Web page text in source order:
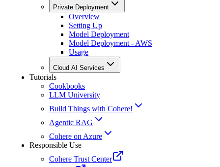
Private Deployment
Overview
Setting Up
Model Deployment
Model Deployment - AWS
Usage
Cloud AI Services
Tutorials
Cookbooks
LLM University
Build Things with Cohere!
Agentic RAG
Cohere on Azure
Responsible Use
Cohere Trust Center